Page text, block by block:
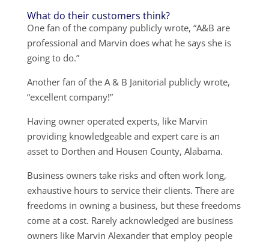
What do their customers think?
One fan of the company publicly wrote, “A&B are
professional and Marvin does what he says she is
going to do.”
Another fan of the A & B Janitorial publicly wrote,
“excellent company!”
Having owner operated experts, like Marvin
providing knowledgeable and expert care is an
asset to Dorthen and Housen County, Alabama.
Business owners take risks and often work long,
exhaustive hours to service their clients. There are
freedoms in owning a business, but these freedoms
come at a cost. Rarely acknowledged are business
owners like Marvin Alexander that employ people